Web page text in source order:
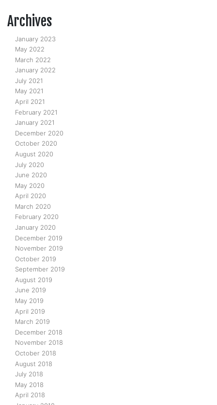
Archives
January 2023
May 2022
March 2022
January 2022
July 2021
May 2021
April 2021
February 2021
January 2021
December 2020
October 2020
August 2020
July 2020
June 2020
May 2020
April 2020
March 2020
February 2020
January 2020
December 2019
November 2019
October 2019
September 2019
August 2019
June 2019
May 2019
April 2019
March 2019
December 2018
November 2018
October 2018
August 2018
July 2018
May 2018
April 2018